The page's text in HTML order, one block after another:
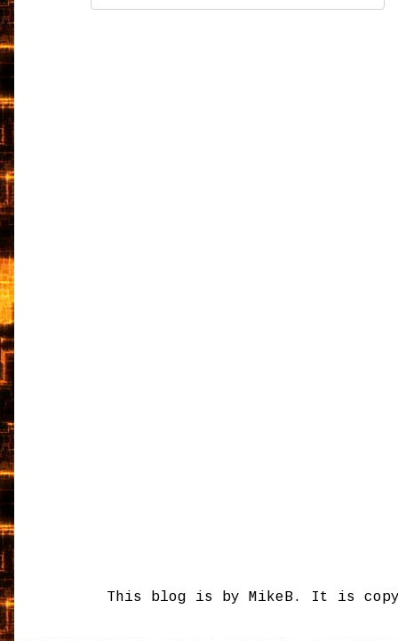
This blog is by MikeB. It is